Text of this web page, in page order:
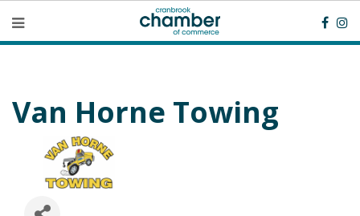
Van Horne Towing